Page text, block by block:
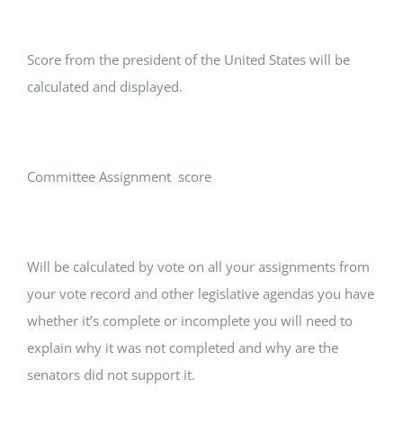
Score from the president of the United States will be
calculated and displayed.
Committee Assignment score
Will be calculated by vote on all your assignments from
your vote record and other legislative agendas you have
whether it’s complete or incomplete you will need to
explain why it was not completed and why are the
senators did not support it.